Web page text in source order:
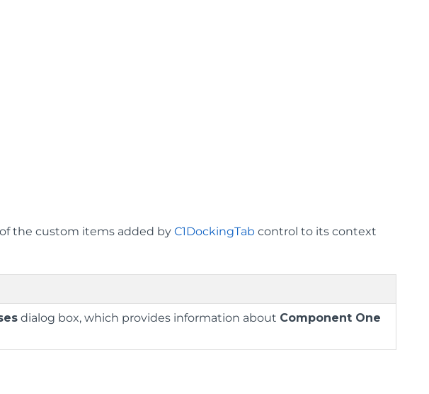
the custom items added byC1DockingTab control to its context
dialog box, which provides information about Component One